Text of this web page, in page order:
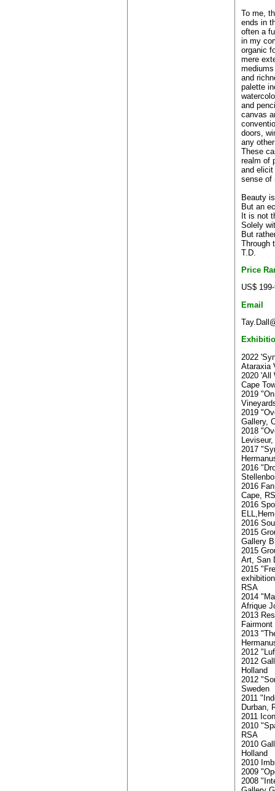
To me,
ends in
often a
in my
organic
mere
and
palette
and
canvas
doors,
any
These
realm of
and
sense of
Beauty
But an
It is not
Solely
But
Through
T.D.
Price
US$
Email
2022
Ataraxia
2020 'All
Cape
2019
2019
Gallery,
2018
2017
2016
2016
Cape,
2016
2016
2015
Gallery
2015
Art, San
2015
RSA
2014
Afrique
2013
2013
2012
2012
Holland
2012
Sweden
2011
Durban,
2011
2010
RSA
2010
Holland
2010
2009
2008